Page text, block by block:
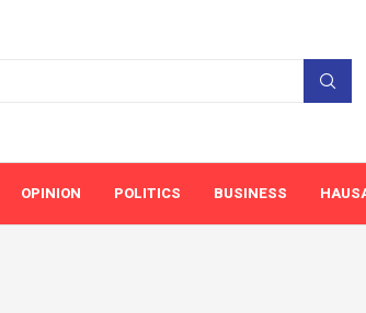
OPINION POLITICS BUSINESS